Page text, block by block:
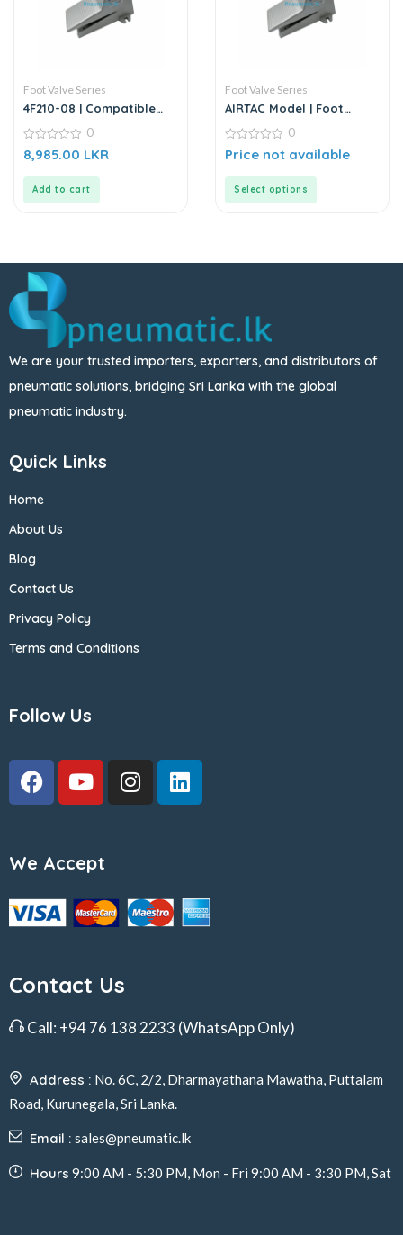
Foot Valve Series
4F210-08 | Compatible
Valve – Replacement for
AIRTAC
0
out
0
8,985.00 LKR
Add to cart
Foot Valve Series
AIRTAC Model | Foot
0
out
0
Price not available
Select options
We are your trusted importers, exporters, and distributors of
pneumatic solutions, bridging Sri Lanka with the global
pneumatic industry.
Quick Links
Home
About Us
Blog
Contact Us
Privacy Policy
Terms and Conditions
Follow Us
We Accept
Contact Us
Call: +94 76 138 2233 (WhatsApp Only)
Address : No. 6C, 2/2, Dharmayathana Mawatha, Puttalam
Road, Kurunegala, Sri Lanka.
Email : sales@pneumatic.lk
Hours 9:00 AM - 5:30 PM, Mon - Fri 9:00 AM - 3:30 PM, Sat